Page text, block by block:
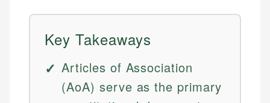
Key Takeaways
Articles of Association
(AoA) serve as the primary